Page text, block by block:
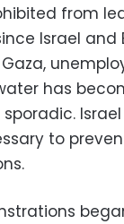
from
Israel and
has
to